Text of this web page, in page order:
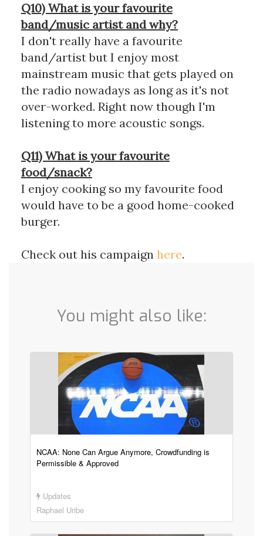
Q10) What is your favourite
band/music artist and why?
I don't really have a favourite
band/artist but I enjoy most
mainstream music that gets played on
the radio nowadays as long as it's not
over-worked. Right now though I'm
listening to more acoustic songs.
Q11) What is your favourite
food/snack?
I enjoy cooking so my favourite food
would have to be a good home-cooked
burger.
Check out his campaign here.
You might also like:
NCAA: None Can Argue Anymore, Crowdfunding is
Permissible & Approved
Updates
Raphael Uribe